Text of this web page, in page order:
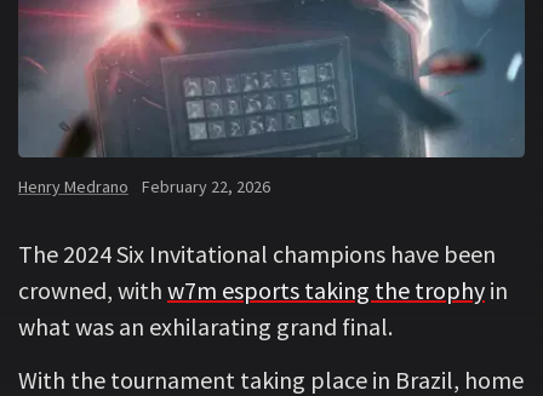
Henry Medrano February 22, 2026
The 2024 Six Invitational champions have been
crowned, with w7m esports taking the trophy in
what was an exhilarating grand final.
With the tournament taking place in Brazil, home